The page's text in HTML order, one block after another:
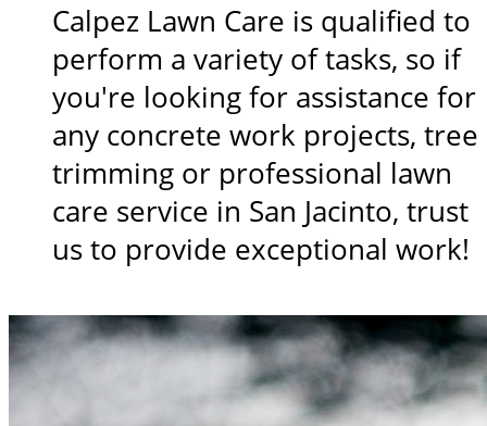
Calpez Lawn Care is qualified to
perform a variety of tasks, so if
you're looking for assistance for
any concrete work projects, tree
trimming or professional lawn
care service in San Jacinto, trust
us to provide exceptional work!